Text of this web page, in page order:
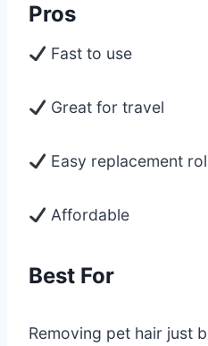
Pros
Fast to use
Great for travel
Easy replacement
Affordable
Best For
Removing pet hair just